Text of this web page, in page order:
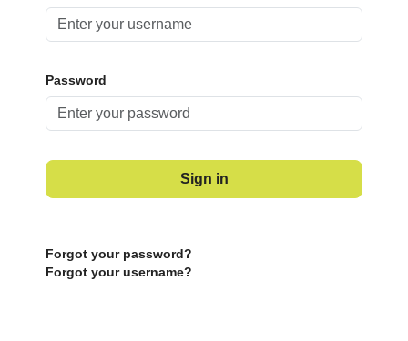
Password
Sign in
Forgot your password?
Forgot your username?